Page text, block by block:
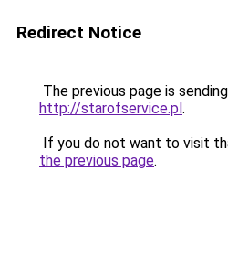
Redirect Notice
The previous page is
http://starofservice.pl.
If you do not want to visit
the previous page.